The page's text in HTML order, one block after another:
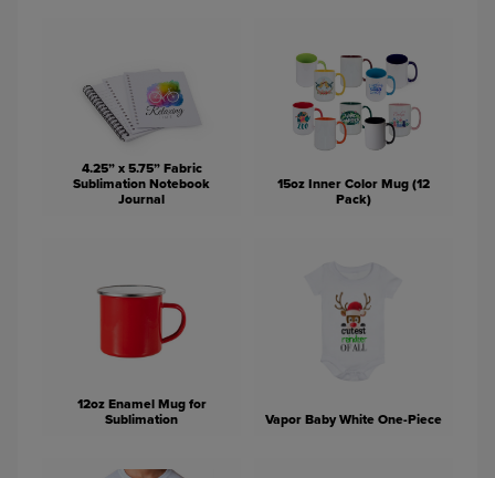
4.25” x 5.75” Fabric
Sublimation Notebook
Journal
15oz Inner Color Mug (12
Pack)
12oz Enamel Mug for
Sublimation
Vapor Baby White One-Piece